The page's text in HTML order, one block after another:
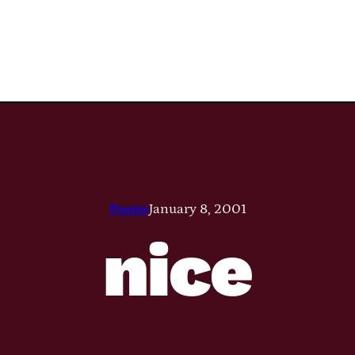
PamieJanuary 8, 2001
nice